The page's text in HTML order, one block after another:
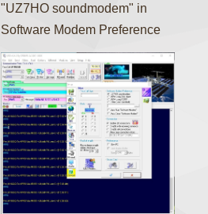
"UZ7HO soundmodem" in
Software Modem Preference